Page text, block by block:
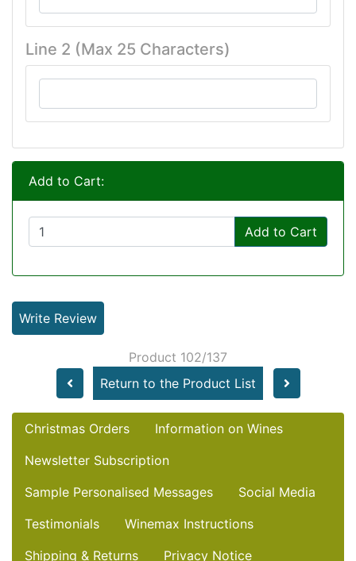
Line 2 (Max 25 Characters)
Add to Cart:
Add to Cart
Write Review
Product 102/137
Return to the Product List
Christmas Orders
Information on Wines
Newsletter Subscription
Sample Personalised Messages
Social Media
Testimonials
Winemax Instructions
Shipping & Returns
Privacy Notice